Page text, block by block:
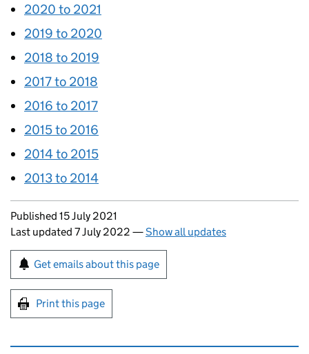
2020 to 2021
2019 to 2020
2018 to 2019
2017 to 2018
2016 to 2017
2015 to 2016
2014 to 2015
2013 to 2014
Updates to this page
Published 15 July 2021
Last updated 7 July 2022 —Show all updates
Sign up for emails or print this page
Get emails about this page
Print this page